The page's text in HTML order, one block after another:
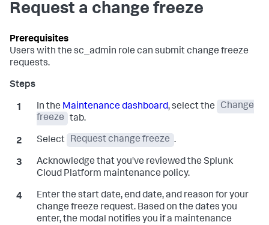
Request a change freeze
Users with the sc_admin role can submit change freeze
requests.
In the Maintenance dashboard, select the
Change
freeze
tab.
Select Request change freeze .
Acknowledge that you've reviewed the Splunk
Cloud Platform maintenance policy.
Enter the start date, end date, and reason for your
change freeze request. Based on the dates you
enter, the modal notifies you if a maintenance